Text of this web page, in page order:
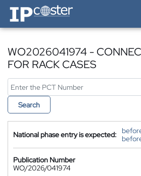
IP-Coster — Home
WO2026041974 -
FOR RACK CASES
Search
National phase entry is expected:
Publication Number
WO/2026/041974